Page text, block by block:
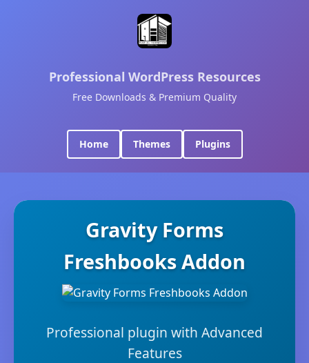
Professional WordPress Resources
Free Downloads & Premium Quality
Home Themes Plugins
Gravity Forms
Freshbooks Addon
Professional plugin with Advanced
Features